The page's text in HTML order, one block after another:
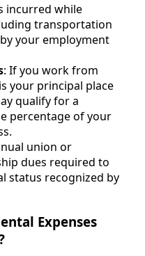
incurred while
transportation
your employment
: If you work from
your principal place
qualify for a
percentage of your
union or
dues required to
status recognized by
Expenses